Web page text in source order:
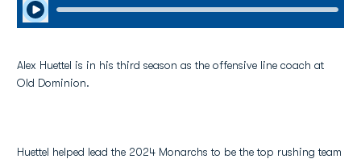
Play Audio
Alex Huettel is in his third season as the offensive line coach at
Old Dominion.
Huettel helped lead the 2024 Monarchs to be the top rushing team